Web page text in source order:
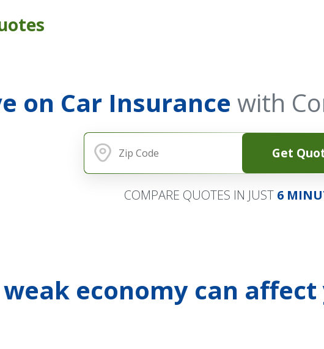
on Car Insurance with
Get
COMPARE QUOTES IN JUST 6
economy can